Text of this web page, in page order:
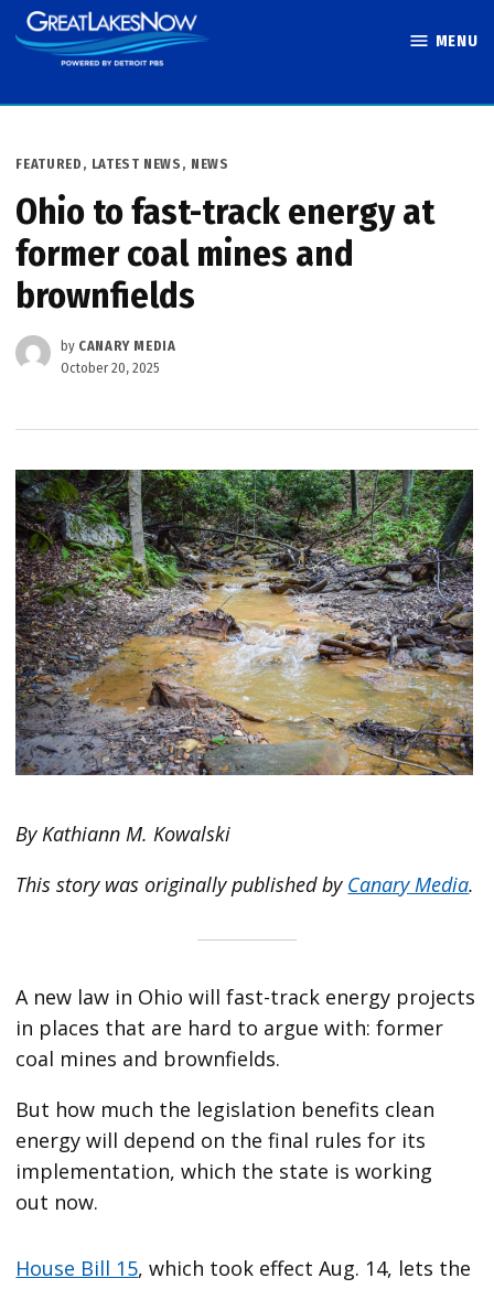
Skip
to
MENU
POSTED
FEATURED , LATEST NEWS , NEWS
Ohio to fast-track energy at
former coal mines and
brownfields
by CANARY MEDIA
October 20, 2025
By Kathiann M. Kowalski
This story was originally published by Canary Media.
A new law in Ohio will fast-track energy projects
in places that are hard to argue with: former
coal mines and brownfields.
But how much the legislation benefits clean
energy will depend on the final rules for its
implementation, which the state is working
out now.
House Bill 15, which took effect Aug. 14, lets the